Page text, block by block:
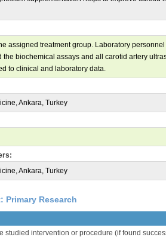
assigned treatment group. Laboratory
biochemical assays and all carotid artery
to clinical and laboratory data.
Ankara, Turkey
Ankara, Turkey
Primary Research
studied intervention or procedure (if found